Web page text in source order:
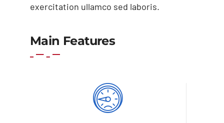
Add to basket
exercitation ullamco sed laboris.
Main Features